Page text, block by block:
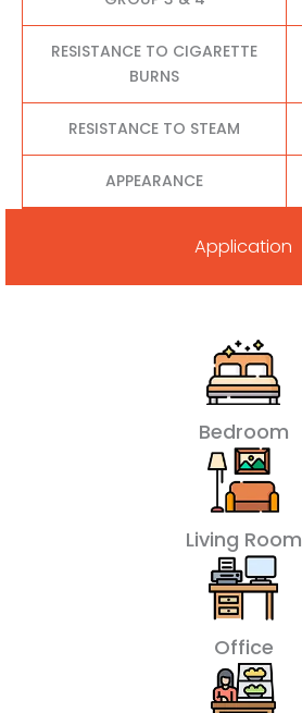
RESISTANCE TO CIGARETTE
BURNS
RESISTANCE TO STEAM
APPEARANCE
Application
Bedroom
Living Room
Office